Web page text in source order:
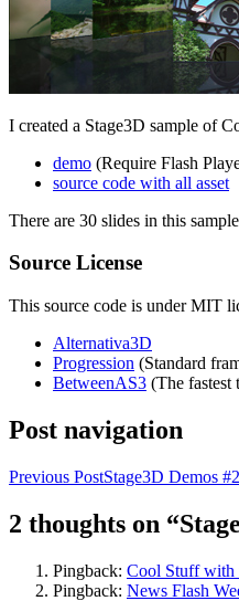
I created a Stage3D sample of
demo (Require Flash
source code with all asset
There are 30 slides in this
Source License
This source code is under MIT
Alternativa3D
Progression (Standard
BetweenAS3 (The fastest
Post navigation
Previous PostStage3D Demos #2
2 thoughts on
Pingback: Cool Stuff with
Pingback: News Flash